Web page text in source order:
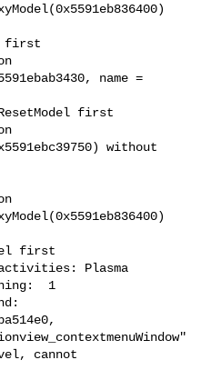
first
name =
first
without
first
Plasma
1
cannot